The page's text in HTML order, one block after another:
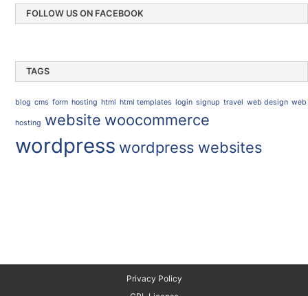
FOLLOW US ON FACEBOOK
TAGS
blog cms form hosting html html templates login signup travel web design web
hosting website woocommerce
wordpress wordpress websites
Privacy Policy